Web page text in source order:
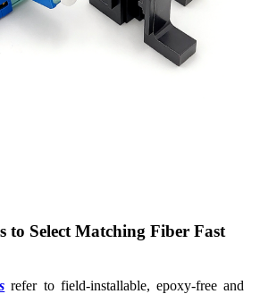
to Select Matching Fiber Fast
refer to field-installable, epoxy-free and